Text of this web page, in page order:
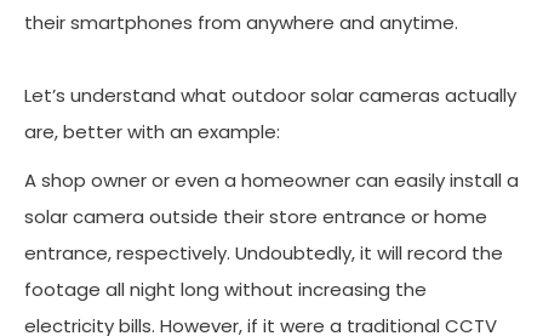
their smartphones from anywhere and anytime.
Let’s understand what outdoor solar cameras actually
are, better with an example:
A shop owner or even a homeowner can easily install a
solar camera outside their store entrance or home
entrance, respectively. Undoubtedly, it will record the
footage all night long without increasing the
electricity bills. However, if it were a traditional CCTV